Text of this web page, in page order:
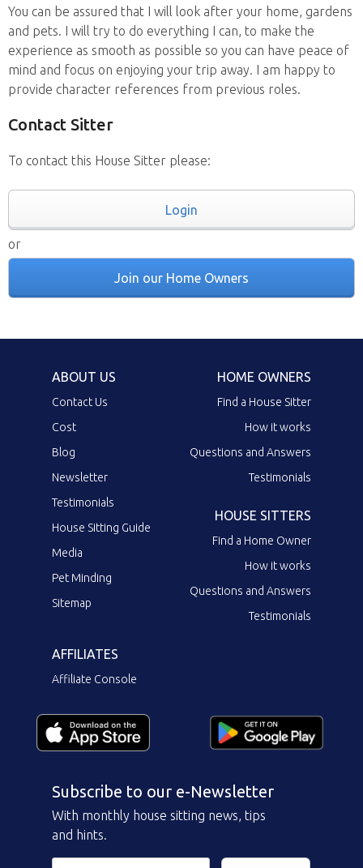
You can be assured that I will look after your home, gardens
and pets. I will try to do everything I can, to make the
experience as smooth as possible so you can have peace of
mind and focus on enjoying your trip away. I am happy to
provide character references from previous roles.
Contact Sitter
To contact this House Sitter please:
Login
or
Join our Home Owners
ABOUT US
Contact Us
Cost
Blog
Newsletter
Testimonials
House Sitting Guide
Media
Pet Minding
Sitemap
HOME OWNERS
Find a House Sitter
How it works
Questions and Answers
Testimonials
HOUSE SITTERS
Find a Home Owner
How it works
Questions and Answers
Testimonials
AFFILIATES
Affiliate Console
Subscribe to our e-Newsletter
With monthly house sitting news, tips
and hints.